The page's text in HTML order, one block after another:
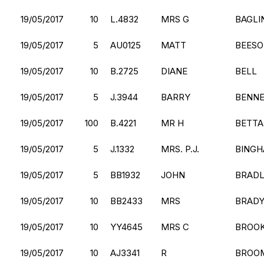
19/05/2017 10 L.4832 MRS G
19/05/2017 5 AU0125 MATT
19/05/2017 10 B.2725 DIANE BELL
19/05/2017 5 J.3944 BARRY
19/05/2017 100 B.4221 MR H
19/05/2017 5 J.1332 MRS. P.J.
19/05/2017 5 BB1932 JOHN
19/05/2017 10 BB2433 MRS BRADY
19/05/2017 10 YY4645 MRS C
19/05/2017 10 AJ3341 R